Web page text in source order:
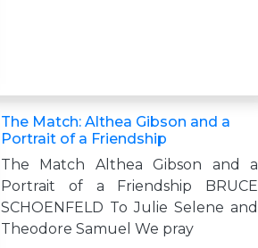
The Match: Althea Gibson and a
Portrait of a Friendship
The Match Althea Gibson and a
Portrait of a Friendship BRUCE
SCHOENFELD To Julie Selene and
Theodore Samuel We pray